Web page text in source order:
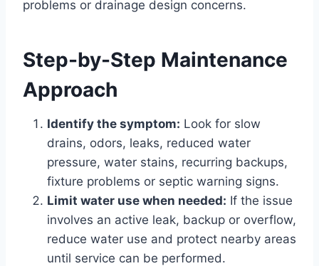
problems or drainage design concerns.
Step-by-Step Maintenance
Approach
Identify the symptom: Look for slow
drains, odors, leaks, reduced water
pressure, water stains, recurring backups,
fixture problems or septic warning signs.
Limit water use when needed: If the issue
involves an active leak, backup or overflow,
reduce water use and protect nearby areas
until service can be performed.